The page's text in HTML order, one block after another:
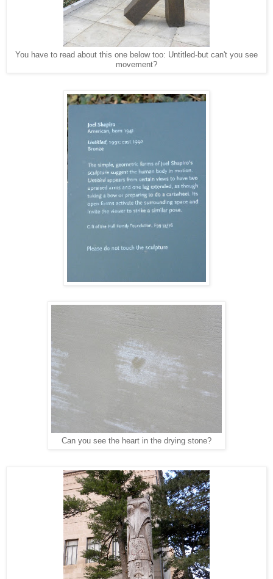
You have to read about this one below too: Untitled-but can't you see
movement?
Can you see the heart in the drying stone?